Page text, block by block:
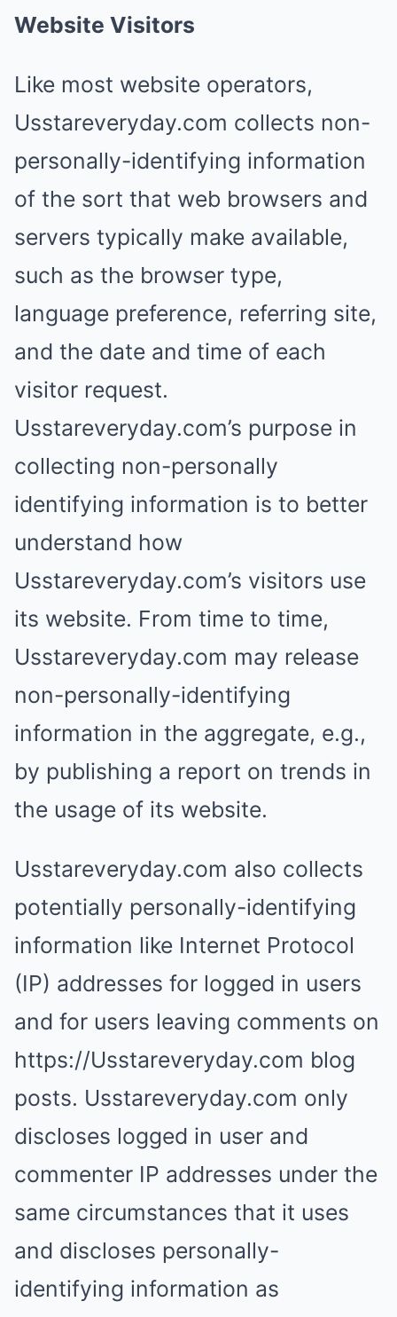
Website Visitors
Like most website operators,
Usstareveryday.com collects non-
personally-identifying information
of the sort that web browsers and
servers typically make available,
such as the browser type,
language preference, referring site,
and the date and time of each
visitor request.
Usstareveryday.com’s purpose in
collecting non-personally
identifying information is to better
understand how
Usstareveryday.com’s visitors use
its website. From time to time,
Usstareveryday.com may release
non-personally-identifying
information in the aggregate, e.g.,
by publishing a report on trends in
the usage of its website.
Usstareveryday.com also collects
potentially personally-identifying
information like Internet Protocol
(IP) addresses for logged in users
and for users leaving comments on
https://Usstareveryday.com blog
posts. Usstareveryday.com only
discloses logged in user and
commenter IP addresses under the
same circumstances that it uses
and discloses personally-
identifying information as